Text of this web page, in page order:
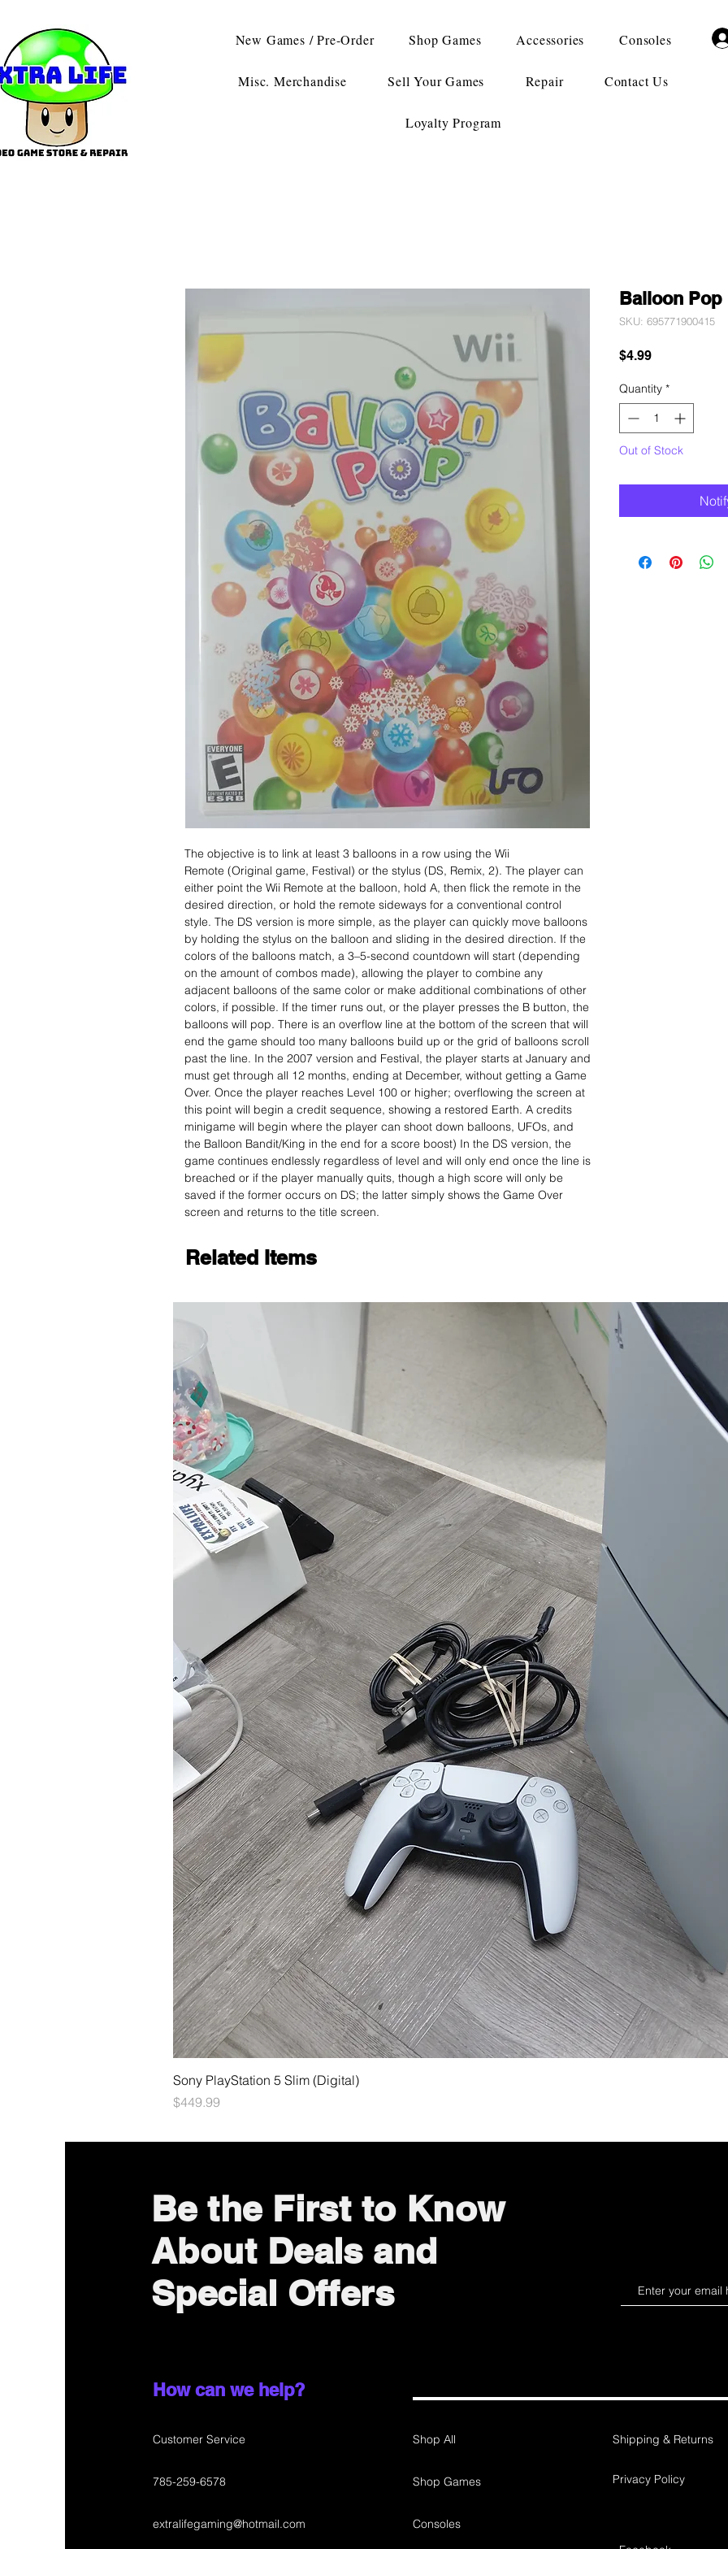
New Games / Pre-Order Shop Games Accessories Consoles
Misc. Merchandise Sell Your Games Repair Contact Us
Loyalty Program
The objective is to link at least 3 balloons in a row using the Wii
Remote (Original game, Festival) or the stylus (DS, Remix, 2). The player can
either point the Wii Remote at the balloon, hold A, then flick the remote in the
desired direction, or hold the remote sideways for a conventional control
style. The DS version is more simple, as the player can quickly move balloons
by holding the stylus on the balloon and sliding in the desired direction. If the
colors of the balloons match, a 3–5-second countdown will start (depending
on the amount of combos made), allowing the player to combine any
adjacent balloons of the same color or make additional combinations of other
colors, if possible. If the timer runs out, or the player presses the B button, the
balloons will pop. There is an overflow line at the bottom of the screen that will
end the game should too many balloons build up or the grid of balloons scroll
past the line. In the 2007 version and Festival, the player starts at January and
must get through all 12 months, ending at December, without getting a Game
Over. Once the player reaches Level 100 or higher; overflowing the screen at
this point will begin a credit sequence, showing a restored Earth. A credits
minigame will begin where the player can shoot down balloons, UFOs, and
the Balloon Bandit/King in the end for a score boost) In the DS version, the
game continues endlessly regardless of level and will only end once the line is
breached or if the player manually quits, though a high score will only be
saved if the former occurs on DS; the latter simply shows the Game Over
screen and returns to the title screen.
Balloon Pop
SKU: 695771900415
$4.99Price
Quantity *
Out of Stock
Related Items
Sony PlayStation 5 Slim (Digital)
Price
$449.99
Be the First to Know
About Deals and
Special Offers
How can we help?
Customer Service
785-259-6578
extralifegaming@hotmail.com
Shop All
Shop Games
Consoles
Shipping & Returns
Privacy Policy